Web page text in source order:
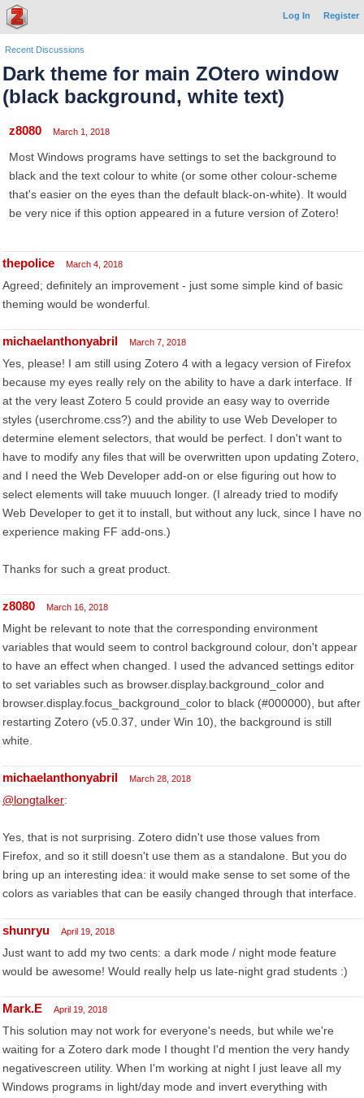
Log In Register
Recent Discussions
Dark theme for main ZOtero window
(black background, white text)
z8080 March 1, 2018
Most Windows programs have settings to set the background to
black and the text colour to white (or some other colour-scheme
that's easier on the eyes than the default black-on-white). It would
be very nice if this option appeared in a future version of Zotero!
thepolice March 4, 2018
Agreed; definitely an improvement - just some simple kind of basic
theming would be wonderful.
michaelanthonyabril March 7, 2018
Yes, please! I am still using Zotero 4 with a legacy version of Firefox
because my eyes really rely on the ability to have a dark interface. If
at the very least Zotero 5 could provide an easy way to override
styles (userchrome.css?) and the ability to use Web Developer to
determine element selectors, that would be perfect. I don't want to
have to modify any files that will be overwritten upon updating Zotero,
and I need the Web Developer add-on or else figuring out how to
select elements will take muuuch longer. (I already tried to modify
Web Developer to get it to install, but without any luck, since I have no
experience making FF add-ons.)
Thanks for such a great product.
z8080 March 16, 2018
Might be relevant to note that the corresponding environment
variables that would seem to control background colour, don't appear
to have an effect when changed. I used the advanced settings editor
to set variables such as browser.display.background_color and
browser.display.focus_background_color to black (#000000), but after
restarting Zotero (v5.0.37, under Win 10), the background is still
white.
michaelanthonyabril March 28, 2018
@longtalker:
Yes, that is not surprising. Zotero didn't use those values from
Firefox, and so it still doesn't use them as a standalone. But you do
bring up an interesting idea: it would make sense to set some of the
colors as variables that can be easily changed through that interface.
shunryu April 19, 2018
Just want to add my two cents: a dark mode / night mode feature
would be awesome! Would really help us late-night grad students :)
Mark.E April 19, 2018
This solution may not work for everyone's needs, but while we're
waiting for a Zotero dark mode I thought I'd mention the very handy
negativescreen utility. When I'm working at night I just leave all my
Windows programs in light/day mode and invert everything with